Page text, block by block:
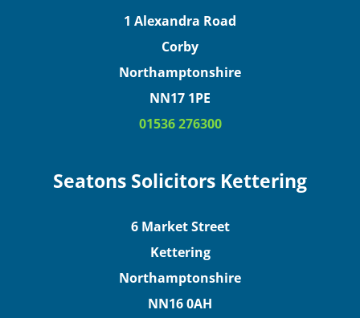
1 Alexandra Road
Corby
Northamptonshire
NN17 1PE
01536 276300
Seatons Solicitors Kettering
6 Market Street
Kettering
Northamptonshire
NN16 0AH